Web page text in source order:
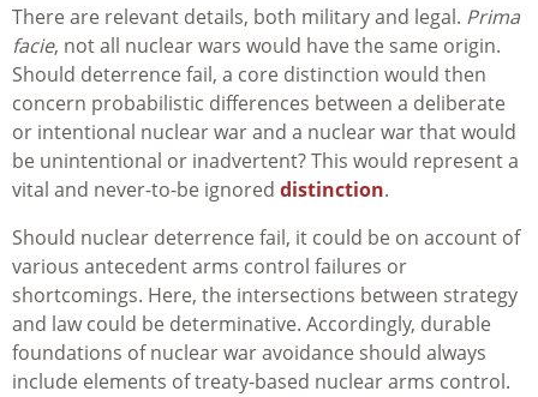
There are relevant details, both military and legal. Prima
facie, not all nuclear wars would have the same origin.
Should deterrence fail, a core distinction would then
concern probabilistic differences between a deliberate
or intentional nuclear war and a nuclear war that would
be unintentional or inadvertent? This would represent a
vital and never-to-be ignored distinction.
Should nuclear deterrence fail, it could be on account of
various antecedent arms control failures or
shortcomings. Here, the intersections between strategy
and law could be determinative. Accordingly, durable
foundations of nuclear war avoidance should always
include elements of treaty-based nuclear arms control.